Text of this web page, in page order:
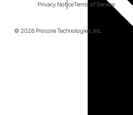
Privacy NoticeTerms of Service
© 2026 Procore Technologies, Inc.